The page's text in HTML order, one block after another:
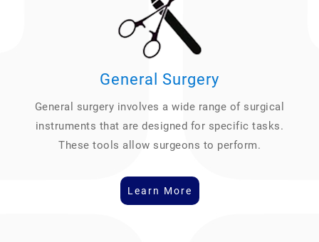
General Surgery
General surgery involves a wide range of surgical
instruments that are designed for specific tasks.
These tools allow surgeons to perform.
Learn More